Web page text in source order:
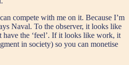
compete with me on it. Because I’m
Naval. To the observer, it looks like
have the ‘feel’. If it looks like work, it
in society) so you can monetise